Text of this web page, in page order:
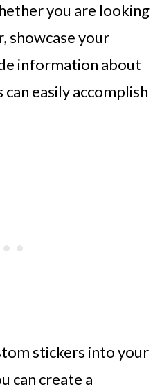
you are looking
showcase your
information about
easily accomplish
stickers into your
can create a